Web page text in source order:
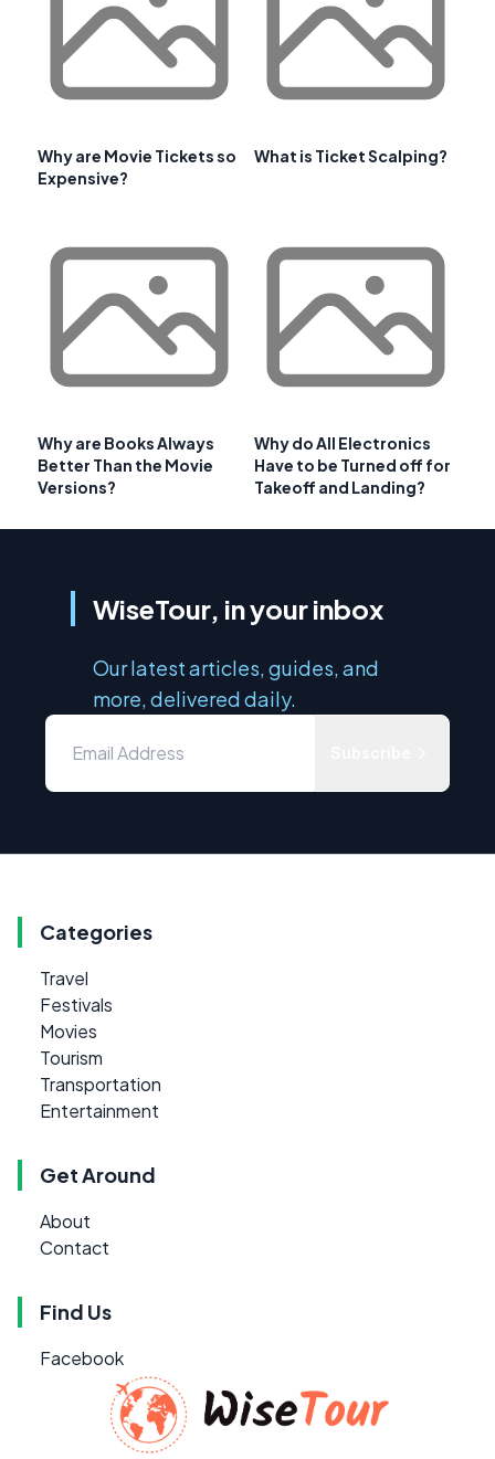
Why are Movie Tickets so
Expensive?
What is Ticket Scalping?
Why are Books Always
Better Than the Movie
Versions?
Why do All Electronics
Have to be Turned off for
Takeoff and Landing?
WiseTour, in your inbox
Our latest articles, guides, and
more, delivered daily.
Categories
Travel
Festivals
Movies
Tourism
Transportation
Entertainment
Get Around
About
Contact
Find Us
Facebook